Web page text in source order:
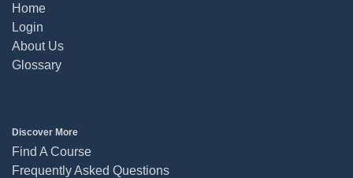
Home
Login
About Us
Glossary
Discover More
Find A Course
Frequently Asked Questions